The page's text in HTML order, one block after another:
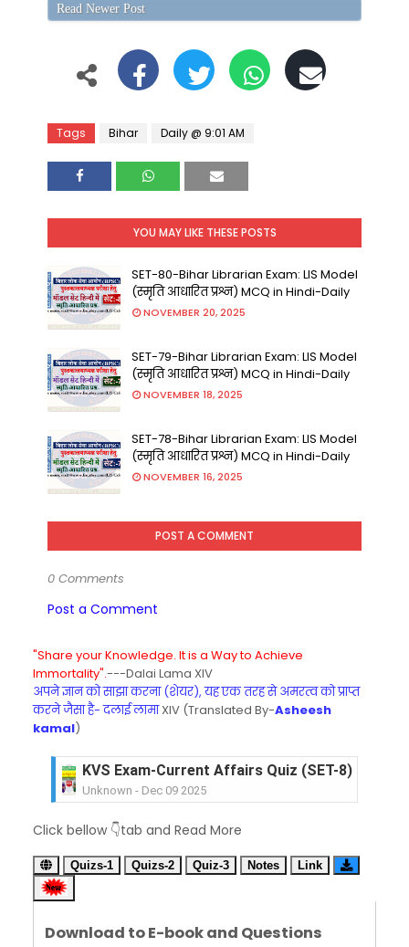
Read Newer Post
Tags Bihar Daily @ 9:01 AM
YOU MAY LIKE THESE POSTS
SET-80-Bihar Librarian Exam: LIS Model
(स्मृति आधारित प्रश्न) MCQ in Hindi-Daily
NOVEMBER 20, 2025
SET-79-Bihar Librarian Exam: LIS Model
(स्मृति आधारित प्रश्न) MCQ in Hindi-Daily
NOVEMBER 18, 2025
SET-78-Bihar Librarian Exam: LIS Model
(स्मृति आधारित प्रश्न) MCQ in Hindi-Daily
NOVEMBER 16, 2025
POST A COMMENT
0 Comments
Post a Comment
"Share your Knowledge. It is a Way to Achieve
Immortality".---Dalai Lama XIV
अपने ज्ञान को साझा करना (शेयर), यह एक तरह से अमरत्व को प्राप्त
करने जैसा है- दलाई लामाXIV (Translated By-Asheesh
kamal)
KVS Exam-Current Affairs Quiz (SET-8) in
Unknown - Dec 09 2025
Unknown- Dec 08 2025
KVS Exam-Current Affairs Quiz (SET-6) in
Unknown-Dec 07 2025
KVS Exam-Current Affairs Quiz (SET-4) in
Click bellow 👇tab and Read More
Quizs-1 Quizs-2 Quiz-3 Notes Link
Download to E-book and Questions